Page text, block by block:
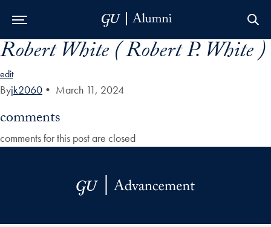
Skip to Main Navigation
Skip to Content
Skip to Footer
Robert White ( Robert P. White )
edit
Byjk2060 • March 11, 2024
comments
comments for this post are closed